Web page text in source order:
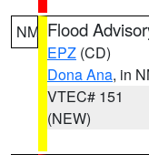
NM Flood
EPZ (CD)
Dona Ana, in
VTEC# 151
(NEW)